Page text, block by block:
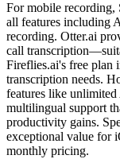
For mobile recording,
all features including
recording. Otter.ai
call
Fireflies.ai's free plan
transcription needs.
features like
multilingual support
productivity gains.
exceptional value for
monthly pricing.